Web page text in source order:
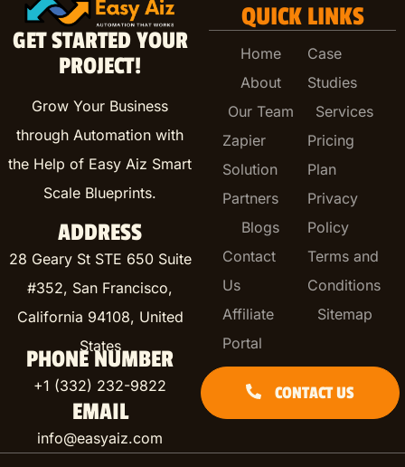
GET STARTED YOUR
PROJECT!
Grow Your Business
through Automation with
the Help of Easy Aiz Smart
Scale Blueprints.
ADDRESS
28 Geary St STE 650 Suite
#352, San Francisco,
California 94108, United
States
PHONE NUMBER
+1 (332) 232-9822
EMAIL
info@easyaiz.com
QUICK LINKS
Home
About
Our Team
Zapier
Solution
Partners
Blogs
Contact
Us
Affiliate
Portal
Case
Studies
Services
Pricing
Plan
Privacy
Policy
Terms and
Conditions
Sitemap
CONTACT US